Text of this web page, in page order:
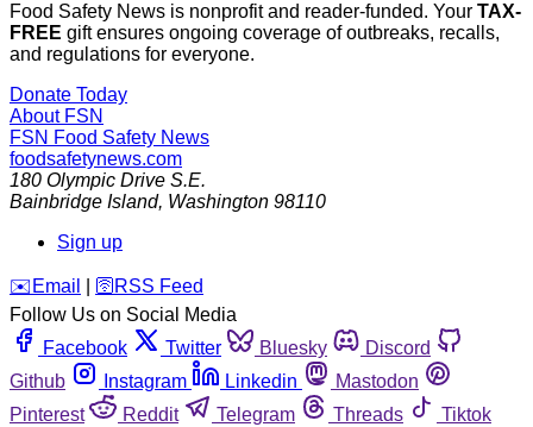
Food Safety News is nonprofit and reader-funded. Your TAX-
FREE gift ensures ongoing coverage of outbreaks, recalls,
and regulations for everyone.
Donate Today
About FSN
FSN Food Safety News
foodsafetynews.com
180 Olympic Drive S.E.
Bainbridge Island, Washington 98110
Sign up
️✉️ Email 🛜 RSS Feed
Follow Us on Social Media
Facebook
Twitter Bluesky
Discord
Github
Instagram Linkedin
Mastodon
Pinterest
Reddit Telegram Threads
Tiktok